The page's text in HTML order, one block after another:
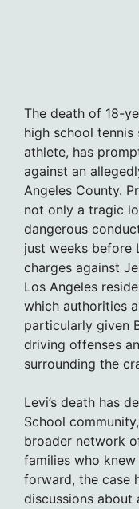
The death of 18-
high school
athlete, has
against an
Angeles County.
not only a tragic
dangerous
just weeks before
charges against
Los Angeles
which authorities
particularly given
driving offenses
surrounding the
Levi’s death has
School
broader network
families who
forward, the case
discussions about